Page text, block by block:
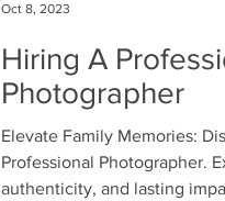
Hiring A
Photographer
Elevate Family Memories:
Professional Photographer.
authenticity, and lasting
Oct 8, 2023